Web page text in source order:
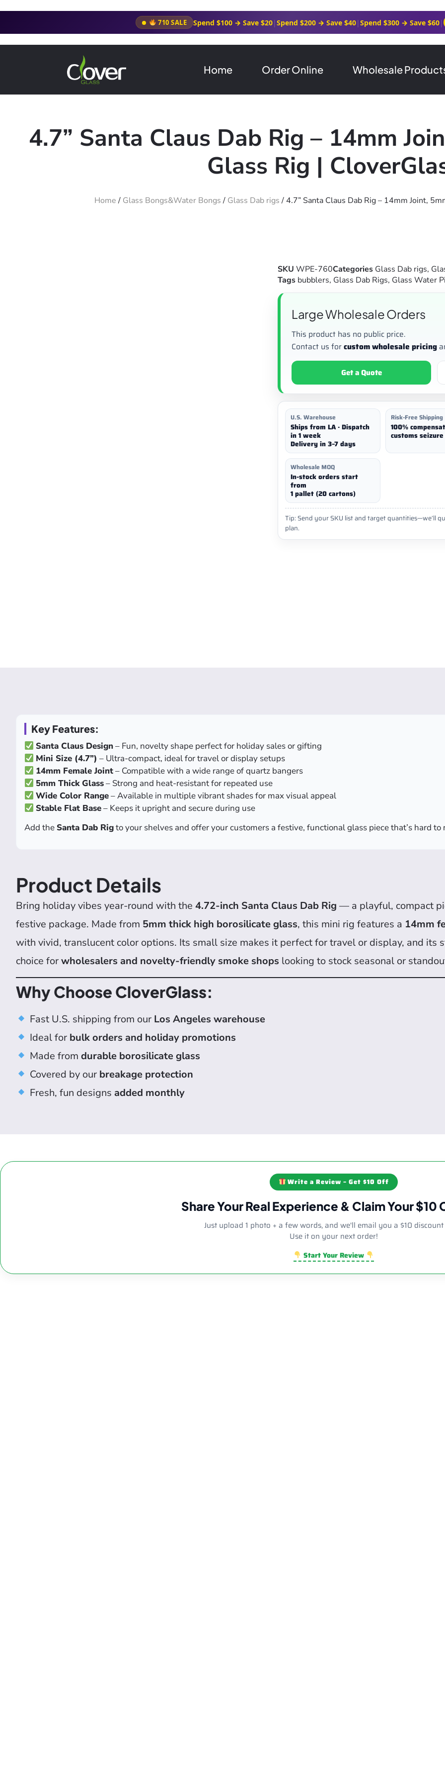
710 SALE Spend $100 → Save $20|Spend $200 → Save $40|Spend $300 → Save $60|
Home Order Online Wholesale
4.7” Santa Claus Dab Rig – 14mm
Glass Rig |
Home/ Glass Bongs&Water Bongs/ Glass Dab rigs/ 4.7” Santa Claus Dab Rig – 14mm Joint,
SKU WPE-760Categories Glass Dab rigs,
Tags bubblers, Glass Dab Rigs, Glass Water
Large Wholesale Orders
This product has no public price.
Contact us forcustom wholesale pricing
Get a Quote
U.S. Warehouse
Ships from LA · Dispatch
in 1 week
Delivery in 3–7 days
Risk-Free Shipping
100%
customs
Wholesale MOQ
In-stock orders start
from
1 pallet (20 cartons)
Tip: Send your SKU list and target quantities—we’ll
plan.
Key Features:
Santa Claus Design– Fun, novelty shape perfect for holiday sales or gifting
Mini Size (4.7”) – Ultra-compact, ideal for travel or display setups
14mm Female Joint– Compatible with a wide range of quartz bangers
5mm Thick Glass– Strong and heat-resistant for repeated use
Wide Color Range– Available in multiple vibrant shades for max visual appeal
Stable Flat Base– Keeps it upright and secure during use
Add the Santa Dab Rigto your shelves and offer your customers a festive, functional glass piece that’s hard to
Product Details
Bring holiday vibes year-round with the 4.72-inch Santa Claus Dab Rig — a playful, compact
festive package. Made from 5mm thick high borosilicate glass, this mini rig features a 14mm
with vivid, translucent color options. Its small size makes it perfect for travel or display, and its
choice forwholesalers and novelty-friendly smoke shops looking to stock seasonal or
Why Choose CloverGlass:
Fast U.S. shipping from our Los Angeles warehouse
Ideal for bulk orders and holiday promotions
Made from durable borosilicate glass
Covered by our breakage protection
Fresh, fun designs added monthly
Write a Review – Get $10 Off
Share Your Real Experience & Claim Your $10
Just upload 1 photo + a few words, and we'll email you a $10 discount
Use it on your next order!
Start Your Review